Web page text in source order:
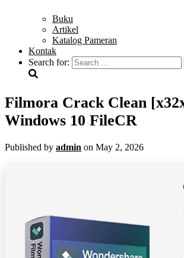
Buku
Artikel
Katalog Pameran
Kontak
Search for:
Filmora Crack Clean
Windows 10 FileCR
Published by admin on May 2, 2026